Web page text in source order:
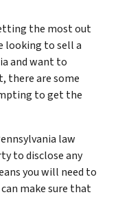
the most out
looking to sell a
and want to
there are some
to get the
law
to disclose any
you will need to
make sure that